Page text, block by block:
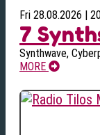
Fri 28.08.2026 |
7
Synthwave,
MORE